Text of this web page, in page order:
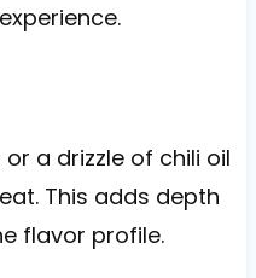
a drizzle of chili oil
This adds depth
flavor profile.